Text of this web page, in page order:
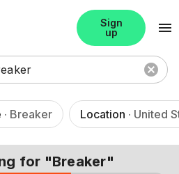
Sign
up
menu
cancel
· Breaker Location · United
for "Breaker"